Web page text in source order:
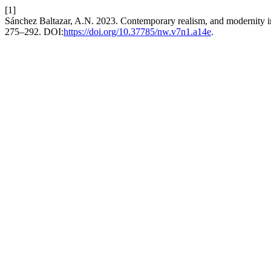
[1]
Sánchez Baltazar, A.N. 2023. Contemporary realism, and
275–292. DOI:https://doi.org/10.37785/nw.v7n1.a14e.